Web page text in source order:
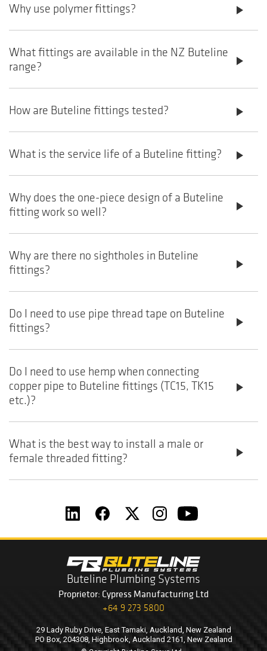
Why use polymer fittings? play_arrow
What fittings are available in the NZ Buteline
range?
play_arrow
How are Buteline fittings tested? play_arrow
What is the service life of a Buteline fitting? play_arrow
Why does the one-piece design of a Buteline
fitting work so well?
play_arrow
Why are there no sightholes in Buteline
fittings?
play_arrow
Do I need to use pipe thread tape on Buteline
fittings?
play_arrow
Do I need to use hemp when connecting
copper pipe to Buteline fittings (TC15, TK15
etc.)?
play_arrow
What is the best way to install a male or
female threaded fitting?
play_arrow
Buteline Plumbing Systems
Proprietor: Cypress Manufacturing Ltd
+64 9 273 5800
29 Lady Ruby Drive, East Tamaki, Auckland, New Zealand
PO Box, 204308, Highbrook, Auckland 2161, New Zealand